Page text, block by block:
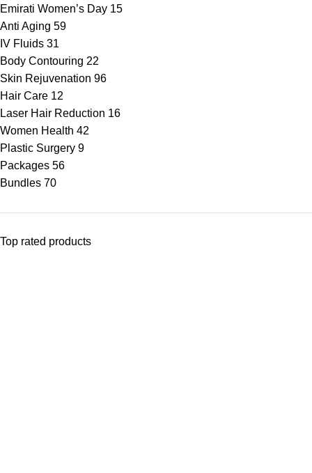
Emirati Women’s Day 15
Anti Aging 59
IV Fluids 31
Body Contouring 22
Skin Rejuvenation 96
Hair Care 12
Laser Hair Reduction 16
Women Health 42
Plastic Surgery 9
Packages 56
Bundles 70
Top rated products